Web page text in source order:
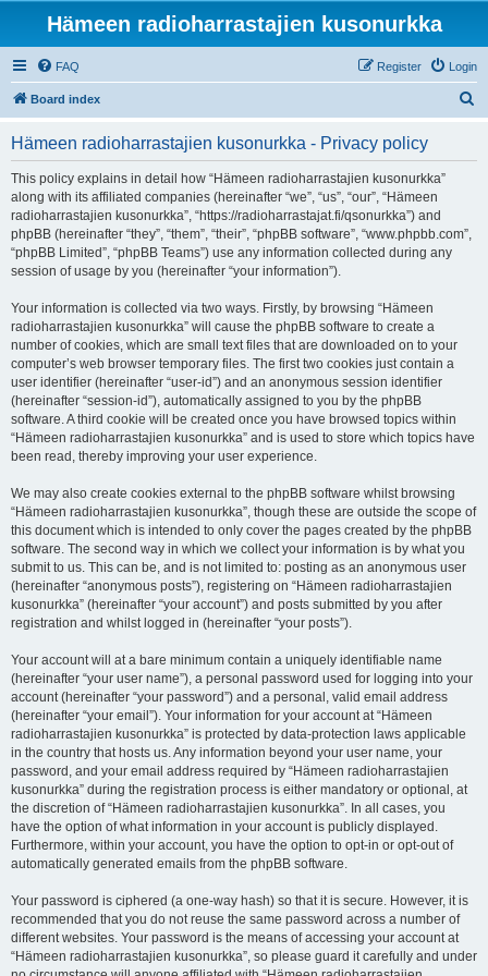
Hämeen radioharrastajien kusonurkka
FAQ Login
Register
Board index
Hämeen radioharrastajien kusonurkka - Privacy policy
This policy explains in detail how “Hämeen radioharrastajien kusonurkka”
along with its affiliated companies (hereinafter “we”, “us”, “our”, “Hämeen
radioharrastajien kusonurkka”, “https://radioharrastajat.fi/qsonurkka”) and
phpBB (hereinafter “they”, “them”, “their”, “phpBB software”, “www.phpbb.com”,
“phpBB Limited”, “phpBB Teams”) use any information collected during any
session of usage by you (hereinafter “your information”).
Your information is collected via two ways. Firstly, by browsing “Hämeen
radioharrastajien kusonurkka” will cause the phpBB software to create a
number of cookies, which are small text files that are downloaded on to your
computer’s web browser temporary files. The first two cookies just contain a
user identifier (hereinafter “user-id”) and an anonymous session identifier
(hereinafter “session-id”), automatically assigned to you by the phpBB
software. A third cookie will be created once you have browsed topics within
“Hämeen radioharrastajien kusonurkka” and is used to store which topics have
been read, thereby improving your user experience.
We may also create cookies external to the phpBB software whilst browsing
“Hämeen radioharrastajien kusonurkka”, though these are outside the scope of
this document which is intended to only cover the pages created by the phpBB
software. The second way in which we collect your information is by what you
submit to us. This can be, and is not limited to: posting as an anonymous user
(hereinafter “anonymous posts”), registering on “Hämeen radioharrastajien
kusonurkka” (hereinafter “your account”) and posts submitted by you after
registration and whilst logged in (hereinafter “your posts”).
Your account will at a bare minimum contain a uniquely identifiable name
(hereinafter “your user name”), a personal password used for logging into your
account (hereinafter “your password”) and a personal, valid email address
(hereinafter “your email”). Your information for your account at “Hämeen
radioharrastajien kusonurkka” is protected by data-protection laws applicable
in the country that hosts us. Any information beyond your user name, your
password, and your email address required by “Hämeen radioharrastajien
kusonurkka” during the registration process is either mandatory or optional, at
the discretion of “Hämeen radioharrastajien kusonurkka”. In all cases, you
have the option of what information in your account is publicly displayed.
Furthermore, within your account, you have the option to opt-in or opt-out of
automatically generated emails from the phpBB software.
Your password is ciphered (a one-way hash) so that it is secure. However, it is
recommended that you do not reuse the same password across a number of
different websites. Your password is the means of accessing your account at
“Hämeen radioharrastajien kusonurkka”, so please guard it carefully and under